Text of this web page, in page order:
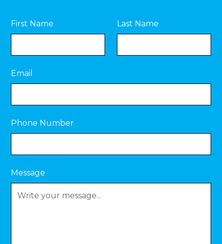
First Name Last Name
Email
Phone Number
Message